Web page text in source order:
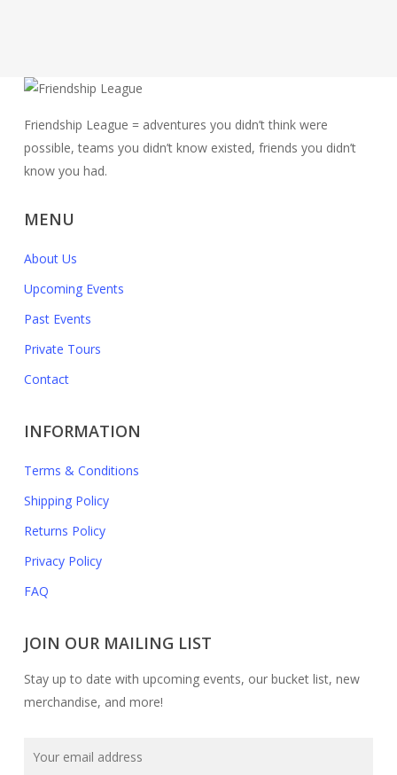
Friendship League = adventures you didn’t think were
possible, teams you didn’t know existed, friends you didn’t
know you had.
MENU
About Us
Upcoming Events
Past Events
Private Tours
Contact
INFORMATION
Terms & Conditions
Shipping Policy
Returns Policy
Privacy Policy
FAQ
JOIN OUR MAILING LIST
Stay up to date with upcoming events, our bucket list, new
merchandise, and more!